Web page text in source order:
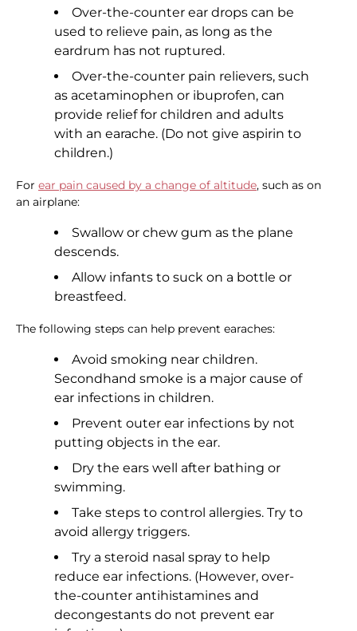
Over-the-counter ear drops can be
used to relieve pain, as long as the
eardrum has not ruptured.
Over-the-counter pain relievers, such
as acetaminophen or ibuprofen, can
provide relief for children and adults
with an earache. (Do not give aspirin to
children.)
For ear pain caused by a change of altitude, such as on
an airplane:
Swallow or chew gum as the plane
descends.
Allow infants to suck on a bottle or
breastfeed.
The following steps can help prevent earaches:
Avoid smoking near children.
Secondhand smoke is a major cause of
ear infections in children.
Prevent outer ear infections by not
putting objects in the ear.
Dry the ears well after bathing or
swimming.
Take steps to control allergies. Try to
avoid allergy triggers.
Try a steroid nasal spray to help
reduce ear infections. (However, over-
the-counter antihistamines and
decongestants do not prevent ear